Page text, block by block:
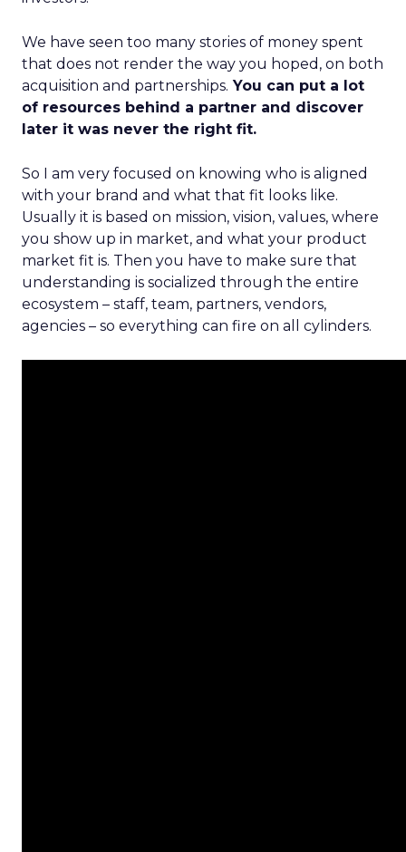
We have seen too many stories of money spent
that does not render the way you hoped, on both
acquisition and partnerships. You can put a lot
of resources behind a partner and discover
later it was never the right fit.
So I am very focused on knowing who is aligned
with your brand and what that fit looks like.
Usually it is based on mission, vision, values, where
you show up in market, and what your product
market fit is. Then you have to make sure that
understanding is socialized through the entire
ecosystem – staff, team, partners, vendors,
agencies – so everything can fire on all cylinders.